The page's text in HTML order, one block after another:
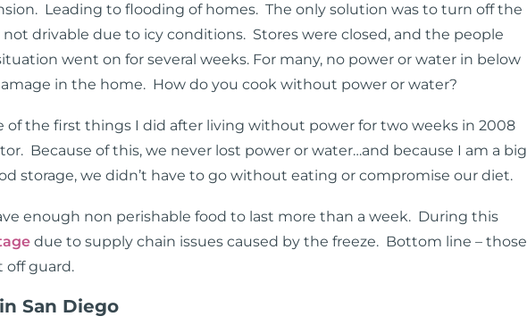
Leading to flooding of homes. The only solution was to turn off the
drivable due to icy conditions. Stores were closed, and the people
went on for several weeks. For many, no power or water in below
in the home. How do you cook without power or water?
of the first things I did after living without power for two weeks in 2008
Because of this, we never lost power or water…and because I am a big
storage, we didn’t have to go without eating or compromise our diet.
enough non perishable food to last more than a week. During this
due to supply chain issues caused by the freeze. Bottom line – those
off guard.
San Diego